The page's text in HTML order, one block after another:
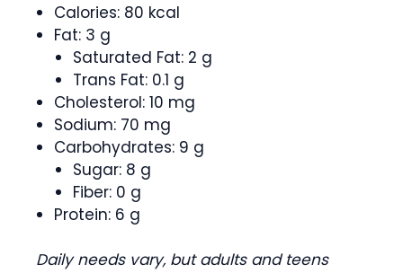
Calories: 80 kcal
Fat: 3 g
Saturated Fat: 2 g
Trans Fat: 0.1 g
Cholesterol: 10 mg
Sodium: 70 mg
Carbohydrates: 9 g
Sugar: 8 g
Fiber: 0 g
Protein: 6 g
Daily needs vary, but adults and teens